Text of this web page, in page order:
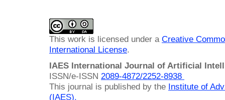
This work is licensed under a Creative
International License.
IAES International Journal of Artificial
ISSN/e-ISSN 2089-4872/2252-8938
This journal is published by the Institute of
(IAES).